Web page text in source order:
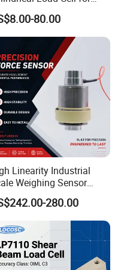
500kg, 1ton, 2ton 3ton
proof, waterproof and anti-
railroad scales, testing
, cable.
Weighbridge
80.00
Linearity Industrial
Weighing Sensor
Load Cell for
Duty Truck
Tank
Systems with CE,
ISO
280.00